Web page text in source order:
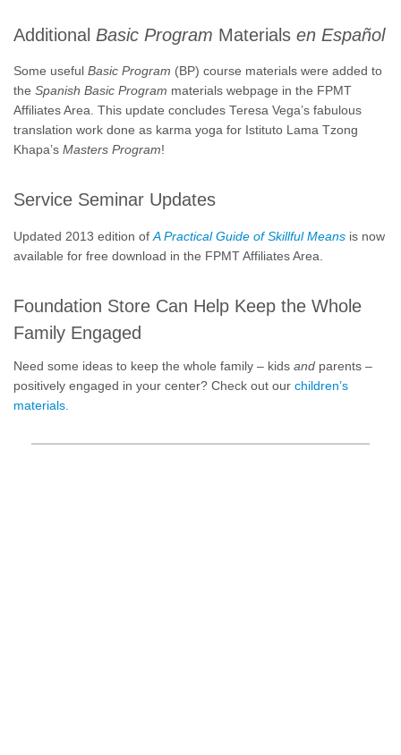
Additional Basic Program Materials en Español
Some useful Basic Program (BP) course materials were added to
the Spanish Basic Program materials webpage in the FPMT
Affiliates Area. This update concludes Teresa Vega’s fabulous
translation work done as karma yoga for Istituto Lama Tzong
Khapa’s Masters Program!
Service Seminar Updates
Updated 2013 edition of A Practical Guide of Skillful Means is now
available for free download in the FPMT Affiliates Area.
Foundation Store Can Help Keep the Whole
Family Engaged
Need some ideas to keep the whole family – kids and parents –
positively engaged in your center? Check out our children’s
materials.